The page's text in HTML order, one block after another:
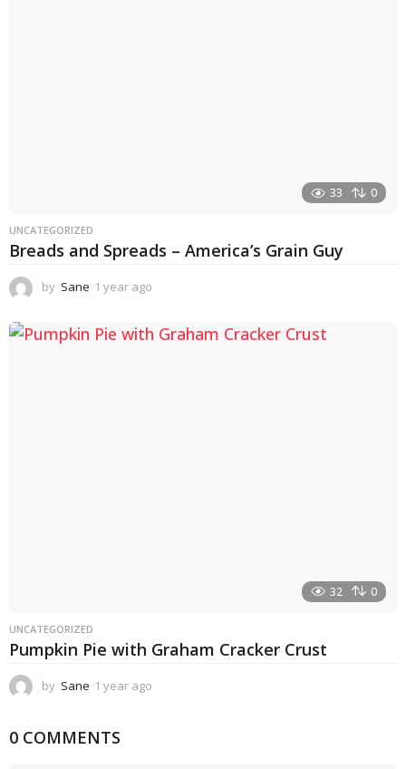
33 0
UNCATEGORIZED
Breads and Spreads – America’s Grain Guy
by Sane 1 year ago
a
32 0
UNCATEGORIZED
Pumpkin Pie with Graham Cracker Crust
by Sane 1 year ago
0 COMMENTS